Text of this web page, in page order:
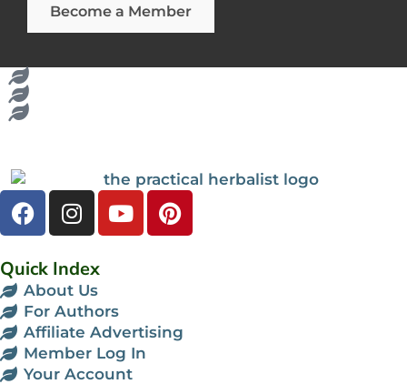
Become a Member
Quick Index
About Us
For Authors
Affiliate Advertising
Member Log In
Your Account